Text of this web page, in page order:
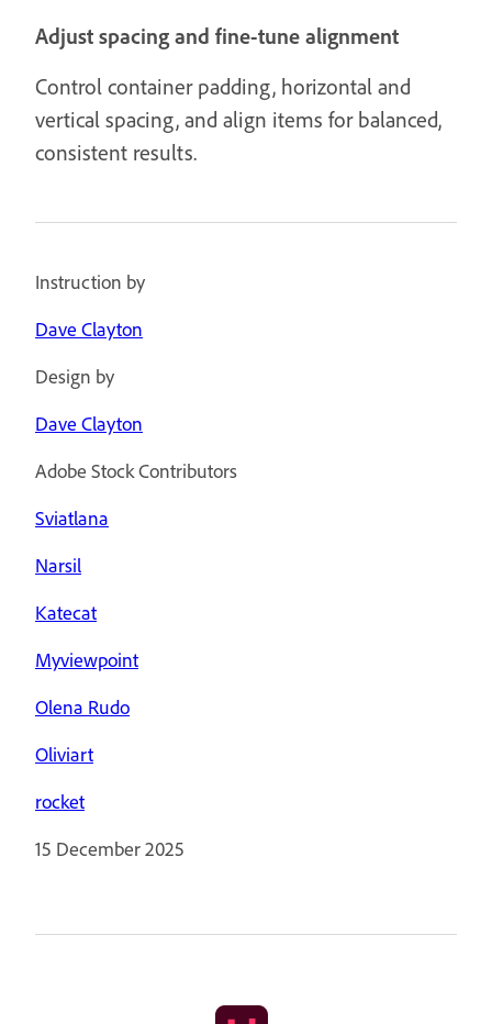
Adjust spacing and fine-tune alignment
Control container padding, horizontal and
vertical spacing, and align items for balanced,
consistent results.
Instruction by
Dave Clayton
Design by
Dave Clayton
Adobe Stock Contributors
Sviatlana
Narsil
Katecat
Myviewpoint
Olena Rudo
Oliviart
rocket
15 December 2025